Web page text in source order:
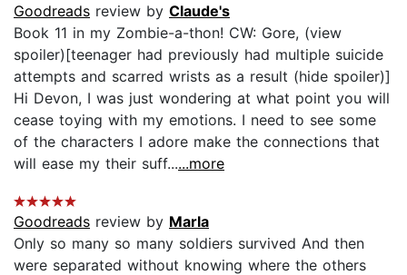
Goodreads review by Claude's
Book 11 in my Zombie-a-thon! CW: Gore, (view
spoiler)[teenager had previously had multiple suicide
attempts and scarred wrists as a result (hide spoiler)]
Hi Devon, I was just wondering at what point you will
cease toying with my emotions. I need to see some
of the characters I adore make the connections that
will ease my their suff......more
Goodreads review by Marla
Only so many so many soldiers survived And then
were separated without knowing where the others